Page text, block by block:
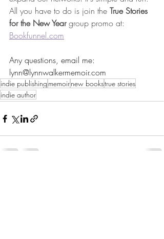
All you have to do is join the True Stories
for the New Year group promo at:
Bookfunnel.com
Any questions, email me:
lynn@lynnwalkermemoir.com
indie publishing memoirnew bookstrue stories
indie author